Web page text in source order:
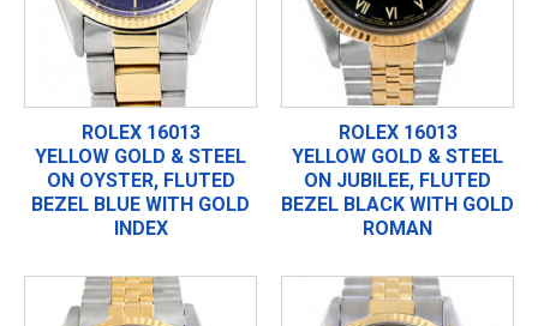
ROLEX 16013
YELLOW GOLD & STEEL
ON OYSTER, FLUTED
BEZEL BLUE WITH GOLD
INDEX
ROLEX 16013
YELLOW GOLD & STEEL
ON JUBILEE, FLUTED
BEZEL BLACK WITH GOLD
ROMAN